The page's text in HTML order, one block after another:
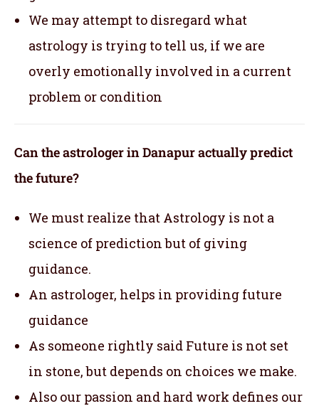
We may attempt to disregard what
astrology is trying to tell us, if we are
overly emotionally involved in a current
problem or condition
Can the astrologer in Danapur actually predict
the future?
We must realize that Astrology is not a
science of prediction but of giving
guidance.
An astrologer, helps in providing future
guidance
As someone rightly said Future is not set
in stone, but depends on choices we make.
Also our passion and hard work defines our